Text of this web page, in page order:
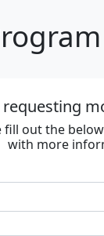
fill out the
with more